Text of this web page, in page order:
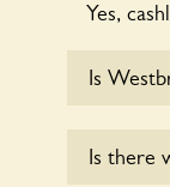
Yes,
Is
short
Is there